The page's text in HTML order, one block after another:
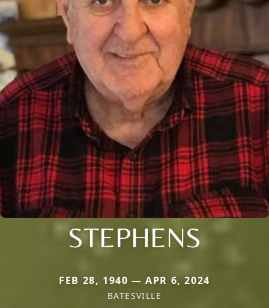
STEPHENS
FEB 28, 1940 — APR 6, 2024
BATESVILLE